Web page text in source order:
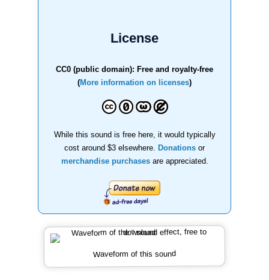
License
CC0 (public domain): Free and royalty-free
(More information on licenses)
While this sound is free here, it would typically
cost around $3 elsewhere.
Donations or
merchandise purchasesare appreciated.
Waveform of this sound